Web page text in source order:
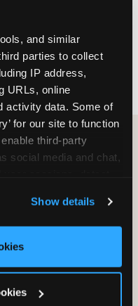
and similar
parties to collect
IP address,
URLs, online
activity data. Some of
for our site to function
third-party
social media and chat,
ads, here and on
Cookies’ to use this
click ‘Block Optional
Show details
TO OTHER
adults, or great for
E. CHEESE